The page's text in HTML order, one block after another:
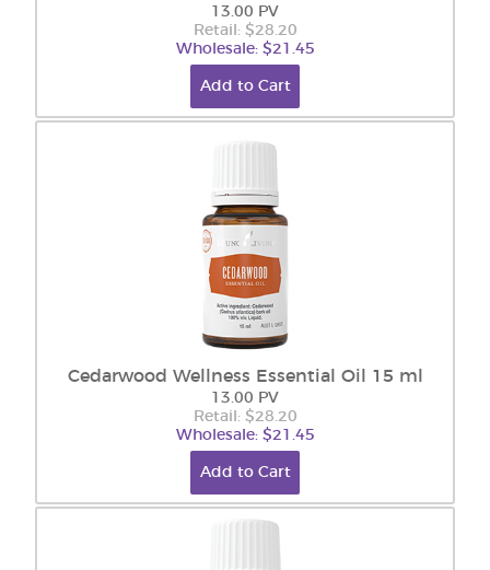
13.00 PV
Retail: $28.20
Wholesale: $21.45
Add to Cart
Cedarwood Wellness Essential Oil 15 ml
13.00 PV
Retail: $28.20
Wholesale: $21.45
Add to Cart